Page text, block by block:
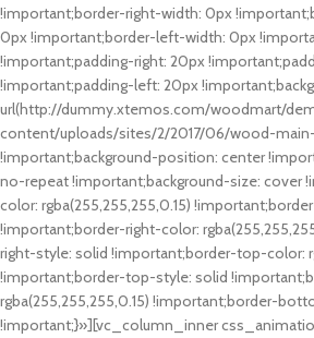
!important;border-right-width: 0px
0px !important;border-left-width: 0px
!important;padding-right: 20px
!important;padding-left: 20px
url(http://dummy.xtemos.com/woodmart/
content/uploads/sites/2/2017/06/wood-main-
!important;background-position: center
no-repeat !important;background-size: cover
color: rgba(255,255,255,0.15)
!important;border-right-color:
right-style: solid !important;border-top-color:
!important;border-top-style: solid
rgba(255,255,255,0.15) !important;border-
!important;}»][vc_column_inner